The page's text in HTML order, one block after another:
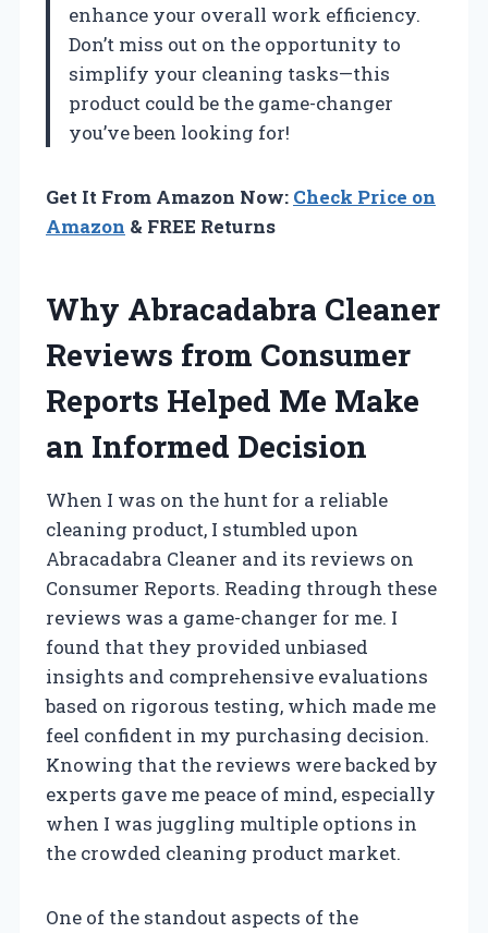
enhance your overall work efficiency.
Don’t miss out on the opportunity to
simplify your cleaning tasks—this
product could be the game-changer
you’ve been looking for!
Get It From Amazon Now: Check Price on
Amazon & FREE Returns
Why Abracadabra Cleaner
Reviews from Consumer
Reports Helped Me Make
an Informed Decision
When I was on the hunt for a reliable
cleaning product, I stumbled upon
Abracadabra Cleaner and its reviews on
Consumer Reports. Reading through these
reviews was a game-changer for me. I
found that they provided unbiased
insights and comprehensive evaluations
based on rigorous testing, which made me
feel confident in my purchasing decision.
Knowing that the reviews were backed by
experts gave me peace of mind, especially
when I was juggling multiple options in
the crowded cleaning product market.
One of the standout aspects of the